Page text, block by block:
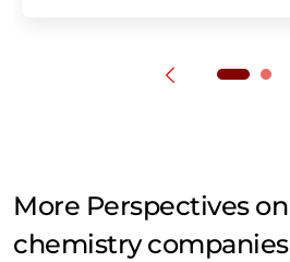
More Perspectives on
chemistry companies